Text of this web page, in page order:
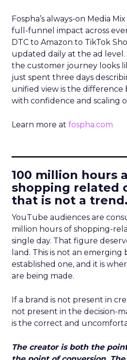
Fospha’s always-on Media
full-funnel impact across
DTC to Amazon to TikTok
updated daily at the ad
the customer journey looks
just spent three days
unified view is the difference
with confidence and scaling
Learn more at fospha.com
100 million hours
shopping related
that is not a trend.
YouTube audiences are
million hours of shopping-
single day. That figure
land. This is not an emerging
established one, and it is
are being made.
If a brand is not present in
not present in the decision-
is the correct and
The creator is both the